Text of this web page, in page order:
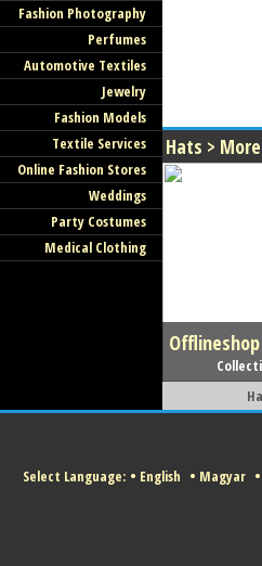
Fashion Photography
Perfumes
Automotive Textiles
Jewelry
Fashion Models
Textile Services
Online Fashion Stores
Weddings
Party Costumes
Medical Clothing
Hats >
Select Language: • English • Magyar •